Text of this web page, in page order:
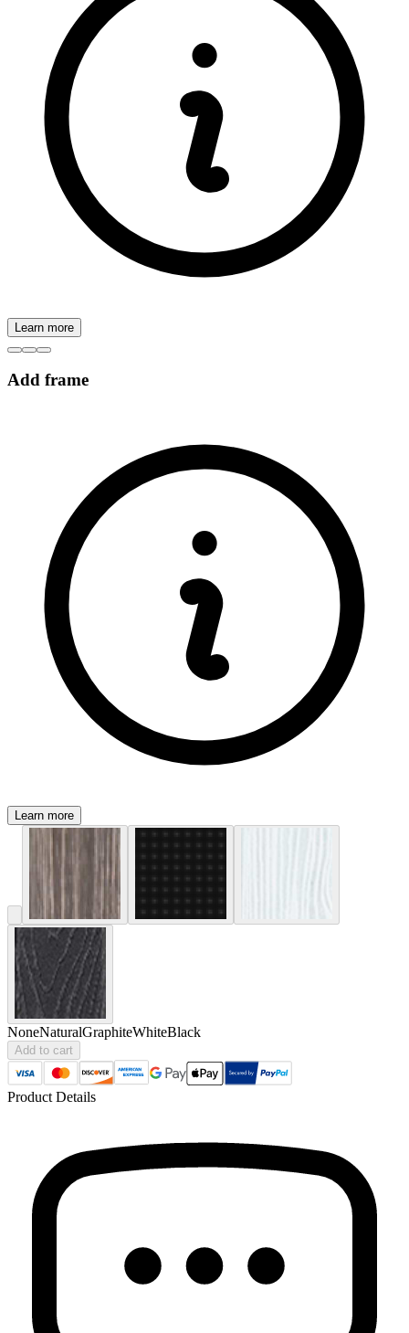
Learn more
Add frame
Learn more
NoneNaturalGraphiteWhiteBlack
Add to cart
Product Details